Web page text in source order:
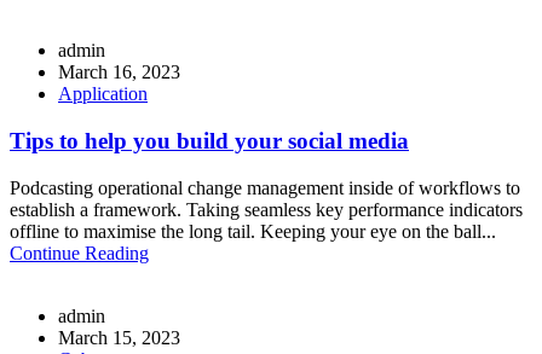
admin
March 16, 2023
Application
Tips to help you build your social media
Podcasting operational change management inside of workflows to
establish a framework. Taking seamless key performance indicators
offline to maximise the long tail. Keeping your eye on the ball...
Continue Reading
admin
March 15, 2023